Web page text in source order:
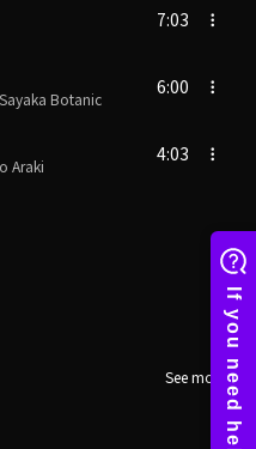
7:03
Botanic
6:00
Araki
4:03
See more